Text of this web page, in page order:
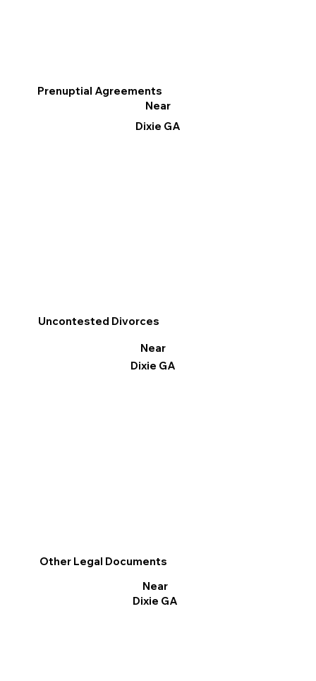
Prenuptial Agreements
Near
Dixie GA
Uncontested Divorces
Near
Dixie GA
Other Legal Documents
Near
Dixie GA